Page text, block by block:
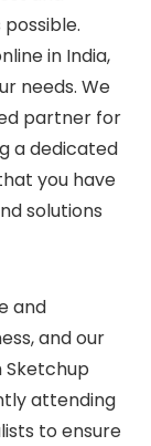
in India,
needs. We
partner for
a dedicated
you have
solutions
and
and our
Sketchup
attending
to ensure